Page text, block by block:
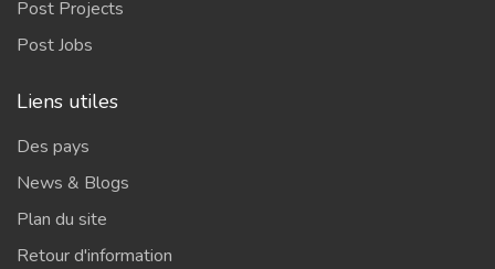
Post Projects
Post Jobs
Liens utiles
Des pays
News & Blogs
Plan du site
Retour d'information